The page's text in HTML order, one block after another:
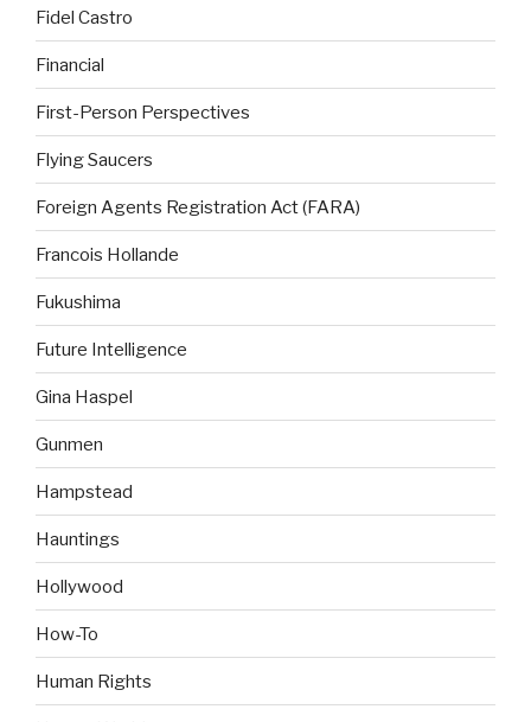
Fidel Castro
Financial
First-Person Perspectives
Flying Saucers
Foreign Agents Registration Act (FARA)
Francois Hollande
Fukushima
Future Intelligence
Gina Haspel
Gunmen
Hampstead
Hauntings
Hollywood
How-To
Human Rights